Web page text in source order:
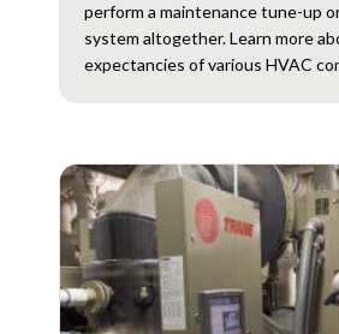
perform a maintenance tune-up
system altogether. Learn more
expectancies of various HVAC